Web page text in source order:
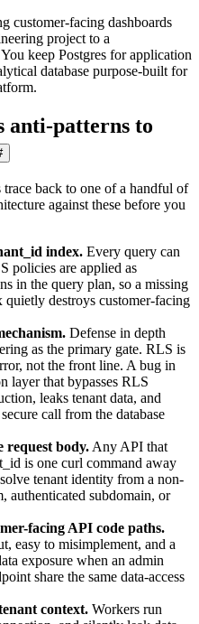
customer-facing dashboards
project to a
keep Postgres for application
database purpose-built for
anti-patterns to
back to one of a handful of
against these before you
index. Every query can
policies are applied as
in the query plan, so a missing
quietly destroys customer-facing
Defense in depth
as the primary gate. RLS is
not the front line. A bug in
layer that bypasses RLS
leaks tenant data, and
call from the database
request body. Any API that
is one curl command away
tenant identity from a non-
authenticated subdomain, or
facing API code paths.
easy to misimplement, and a
exposure when an admin
share the same data-access
context. Workers run